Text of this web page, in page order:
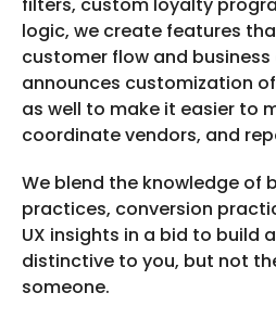
filters, custom loyalty
logic, we create features
customer flow and
announces customization
as well to make it easier to
coordinate vendors, and
We blend the knowledge of
practices, conversion
UX insights in a bid to build
distinctive to you, but not
someone.